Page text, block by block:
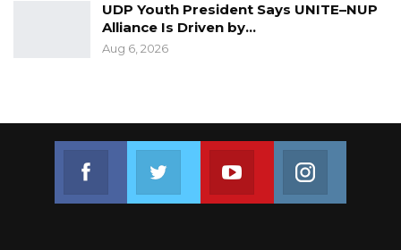
UDP Youth President Says UNITE–NUP
Alliance Is Driven by…
Aug 6, 2026
Join us on FacebookJoin us on TwitterJoin us on Youtube